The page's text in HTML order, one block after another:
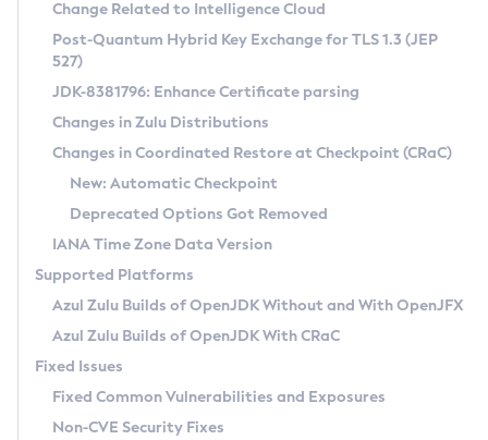
Supported (Zulu SA) on Linux
DEB
RPM
APK
Docker
Chainguard Docker
Free Distribution (Zulu CA) on Linux
DEB
RPM
APK
TAR.GZ
Docker
Paketo Buildpacks
Installing on Windows
Installing on macOS
Using SDKMAN! on Linux and macOS
Using Azul Metadata API
Updating Azul Zulu
Uninstalling Azul Zulu
Windows
macOS
Linux
Other Distributions
Managing Multiple Azul Zulu Versions
Windows
macOS
Linux
CVE and Version Search
CVE Search Tool
CVE History Tool
Version Search Tool
Commercial Compatibility Kit
IcedTea-Web
About IcedTea-Web
Release Notes
Download and Installation
How to Use IcedTea-Web
How to Use Deployment Ruleset
Configuration Options
Detailed Info
Versioning and Naming Conventions
Configuring Security Providers
Migrating Discovery to Metadata API
Timezone Updater
Incubator and Preview Features
Using Java Flight Recorder
FIPS integration in Zulu
Coordinated Restore at Checkpoint
(CRaC)
GC Log Analyzer
Azul Mission Control
Legal Notice
Change Related to Intelligence Cloud
Post-Quantum Hybrid Key Exchange for TLS 1.3 (JEP
527)
JDK-8381796: Enhance Certificate parsing
Changes in Zulu Distributions
Changes in Coordinated Restore at Checkpoint (CRaC)
New: Automatic Checkpoint
Deprecated Options Got Removed
IANA Time Zone Data Version
Supported Platforms
Azul Zulu Builds of OpenJDK Without and With OpenJFX
Azul Zulu Builds of OpenJDK With CRaC
Fixed Issues
Fixed Common Vulnerabilities and Exposures
Non-CVE Security Fixes